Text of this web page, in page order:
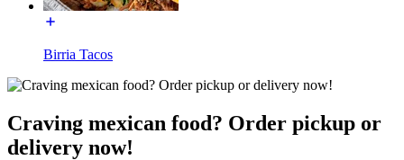
Birria Tacos
Craving mexican food? Order pickup or
delivery now!